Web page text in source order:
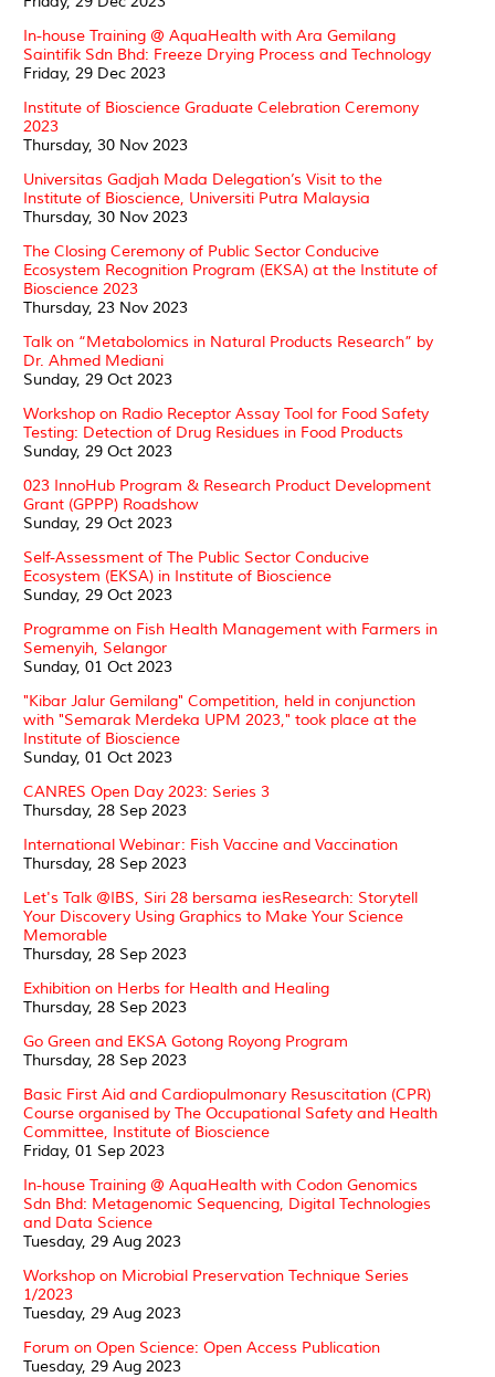
In-house Training @ AquaHealth with Ara Gemilang
Saintifik Sdn Bhd: Freeze Drying Process and Technology
Friday, 29 Dec 2023
Institute of Bioscience Graduate Celebration Ceremony
2023
Thursday, 30 Nov 2023
Universitas Gadjah Mada Delegation’s Visit to the
Institute of Bioscience, Universiti Putra Malaysia
Thursday, 30 Nov 2023
The Closing Ceremony of Public Sector Conducive
Ecosystem Recognition Program (EKSA) at the Institute of
Bioscience 2023
Thursday, 23 Nov 2023
Talk on “Metabolomics in Natural Products Research” by
Dr. Ahmed Mediani
Sunday, 29 Oct 2023
Workshop on Radio Receptor Assay Tool for Food Safety
Testing: Detection of Drug Residues in Food Products
Sunday, 29 Oct 2023
023 InnoHub Program & Research Product Development
Grant (GPPP) Roadshow
Sunday, 29 Oct 2023
Self-Assessment of The Public Sector Conducive
Ecosystem (EKSA) in Institute of Bioscience
Sunday, 29 Oct 2023
Programme on Fish Health Management with Farmers in
Semenyih, Selangor
Sunday, 01 Oct 2023
"Kibar Jalur Gemilang" Competition, held in conjunction
with "Semarak Merdeka UPM 2023," took place at the
Institute of Bioscience
Sunday, 01 Oct 2023
CANRES Open Day 2023: Series 3
Thursday, 28 Sep 2023
International Webinar: Fish Vaccine and Vaccination
Thursday, 28 Sep 2023
Let's Talk @IBS, Siri 28 bersama iesResearch: Storytell
Your Discovery Using Graphics to Make Your Science
Memorable
Thursday, 28 Sep 2023
Exhibition on Herbs for Health and Healing
Thursday, 28 Sep 2023
Go Green and EKSA Gotong Royong Program
Thursday, 28 Sep 2023
Basic First Aid and Cardiopulmonary Resuscitation (CPR)
Course organised by The Occupational Safety and Health
Committee, Institute of Bioscience
Friday, 01 Sep 2023
In-house Training @ AquaHealth with Codon Genomics
Sdn Bhd: Metagenomic Sequencing, Digital Technologies
and Data Science
Tuesday, 29 Aug 2023
Workshop on Microbial Preservation Technique Series
1/2023
Tuesday, 29 Aug 2023
Forum on Open Science: Open Access Publication
Tuesday, 29 Aug 2023